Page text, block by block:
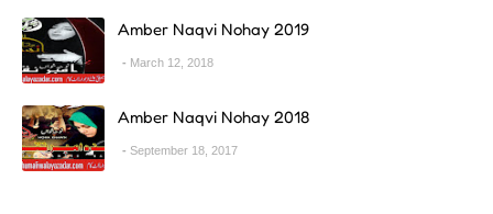
Amber Naqvi Nohay 2019
March 12, 2018
Amber Naqvi Nohay 2018
September 18, 2017